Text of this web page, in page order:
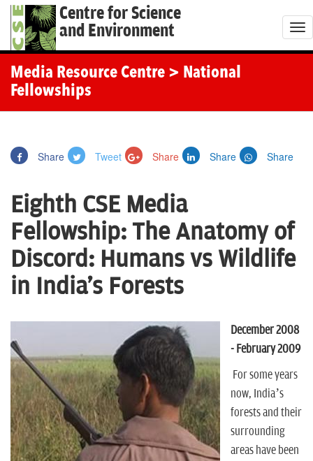
Centre for Science
and Environment
T
o
Media Resource Centre > National
Fellowships
Share Tweet Share Share Share
Eighth CSE Media
Fellowship: The Anatomy of
Discord: Humans vs Wildlife
in India's Forests
December 2008
- February 2009
For some years
now, India’s
forests and their
surrounding
areas have been